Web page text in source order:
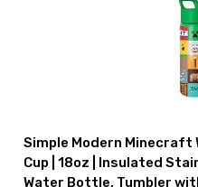
Simple Modern
Cup | 18oz | Insulated
Water Bottle, Tumbler